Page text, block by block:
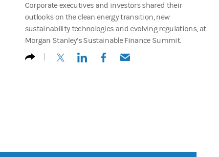
Corporate executives and investors shared their
outlooks on the clean energy transition, new
sustainability technologies and evolving regulations, at
Morgan Stanley’s Sustainable Finance Summit.
(opens in a new tab)
(opens in a new tab)
(opens in a new tab)
(opens in a new tab)